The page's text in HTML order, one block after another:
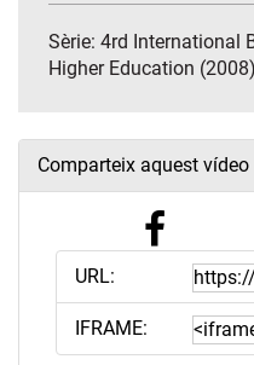
Sèrie: 4rd International
Higher Education (2008)
Comparteix aquest vídeo
URL:
IFRAME: